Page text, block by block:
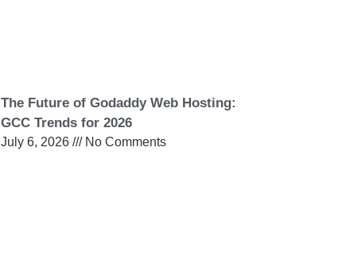
The Future of Godaddy Web Hosting:
GCC Trends for 2026
July 6, 2026 No Comments